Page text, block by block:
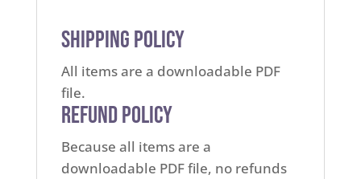
Shipping Policy
All items are a downloadable PDF
file.
Refund Policy
Because all items are a
downloadable PDF file, no refunds